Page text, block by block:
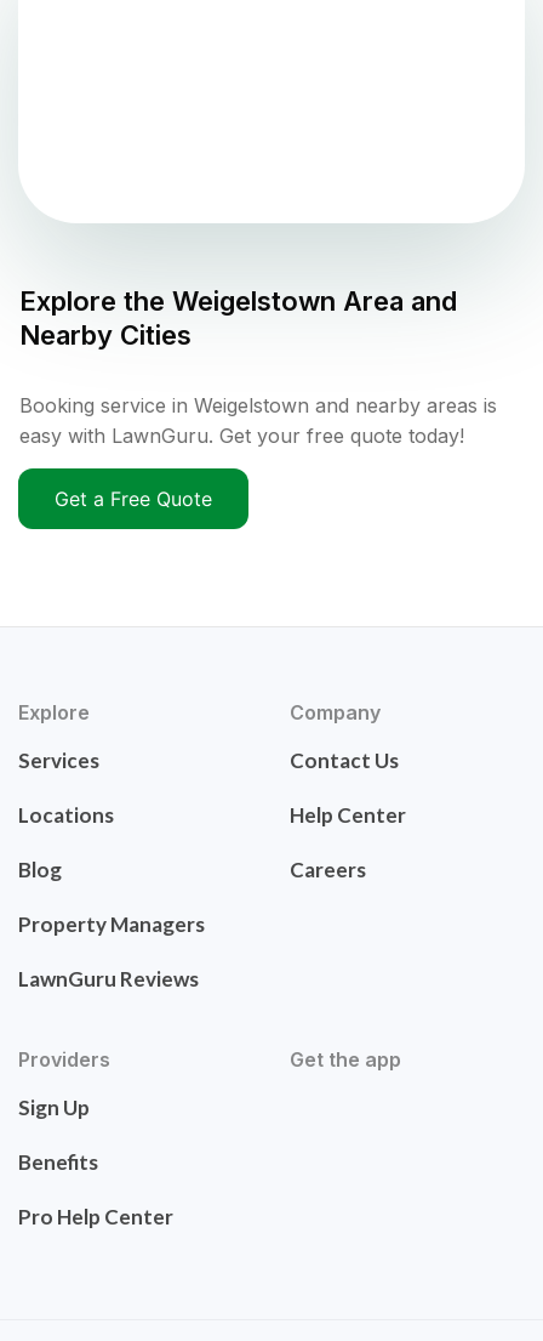
Explore the Weigelstown Area and
Nearby Cities
Booking service in Weigelstown and nearby areas is
easy with LawnGuru. Get your free quote today!
Get a Free Quote
Explore
Services
Locations
Blog
Property Managers
LawnGuru Reviews
Company
Contact Us
Help Center
Careers
Providers
Sign Up
Benefits
Pro Help Center
Get the app